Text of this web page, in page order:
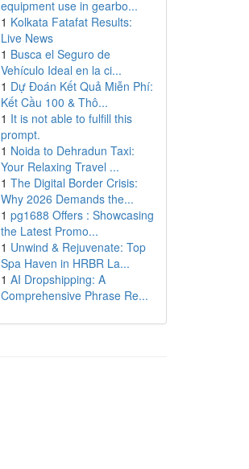
equipment use in gearbo...
1 Kolkata Fatafat Results:
Live News
1 Busca el Seguro de
Vehículo Ideal en la ci...
1 Dự Đoán Kết Quả Miễn Phí:
Kết Cầu 100 & Thô...
1 It is not able to fulfill this
prompt.
1 Noida to Dehradun Taxi:
Your Relaxing Travel ...
1 The Digital Border Crisis:
Why 2026 Demands the...
1 pg1688 Offers : Showcasing
the Latest Promo...
1 Unwind & Rejuvenate: Top
Spa Haven in HRBR La...
1 AI Dropshipping: A
Comprehensive Phrase Re...